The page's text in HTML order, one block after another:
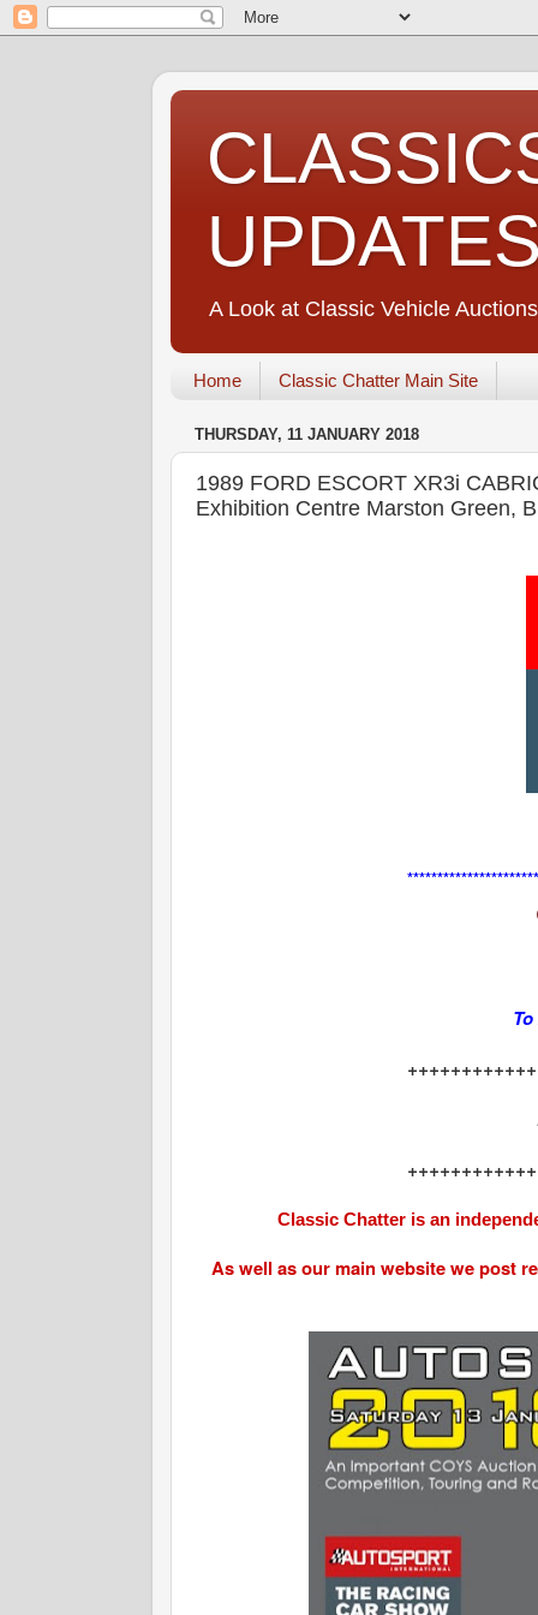
A Look at Classic Vehicle
Home Classic Chatter Main Site
THURSDAY, 11 JANUARY 2018
1989 FORD ESCORT XR3i
Exhibition Centre Marston Green,
Classic Chatter is an
As well as our main website we post